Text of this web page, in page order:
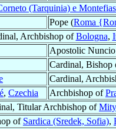
(Tarquinia) e
Pope (Roma
Archbishop ofBologna,
Apostolic
Cardinal, Bishop
Cardinal,
, Czechia Archbishop of
Titular Archbishop of
of Sardica (Sredek, Sofia),